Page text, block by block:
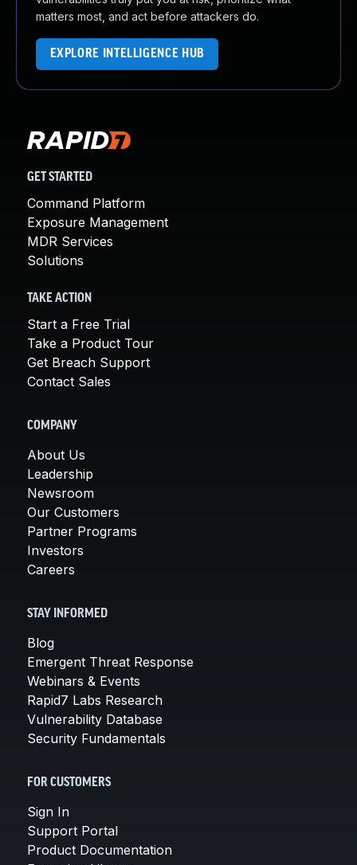
matters most, and act before attackers do.
EXPLORE INTELLIGENCE HUB
GET STARTED
Command Platform
Exposure Management
MDR Services
Solutions
TAKE ACTION
Start a Free Trial
Take a Product Tour
Get Breach Support
Contact Sales
COMPANY
About Us
Leadership
Newsroom
Our Customers
Partner Programs
Investors
Careers
STAY INFORMED
Blog
Emergent Threat Response
Webinars & Events
Rapid7 Labs Research
Vulnerability Database
Security Fundamentals
FOR CUSTOMERS
Sign In
Support Portal
Product Documentation